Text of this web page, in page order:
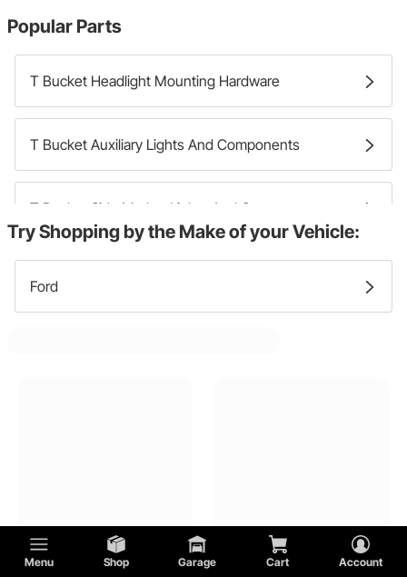
Menu Shop Garage Cart Account
Popular Parts
T Bucket Headlight Mounting Hardware
T Bucket Auxiliary Lights And Components
T Bucket Side Marker Lights And Components
T Bucket Tail Light Brackets And Hardware
Try Shopping by the Make of your Vehicle:
Ford